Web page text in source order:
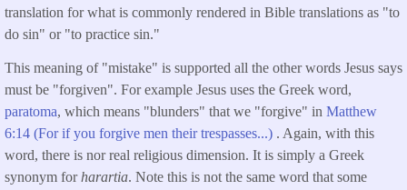
translation for what is commonly rendered in Bible translations as "to
do sin" or "to practice sin."
This meaning of "mistake" is supported all the other words Jesus says
must be "forgiven". For example Jesus uses the Greek word,
paratoma, which means "blunders" that we "forgive" in Matthew
6:14 (For if you forgive men their trespasses...) . Again, with this
word, there is nor real religious dimension. It is simply a Greek
synonym forharartia. Note this is not the same word that some